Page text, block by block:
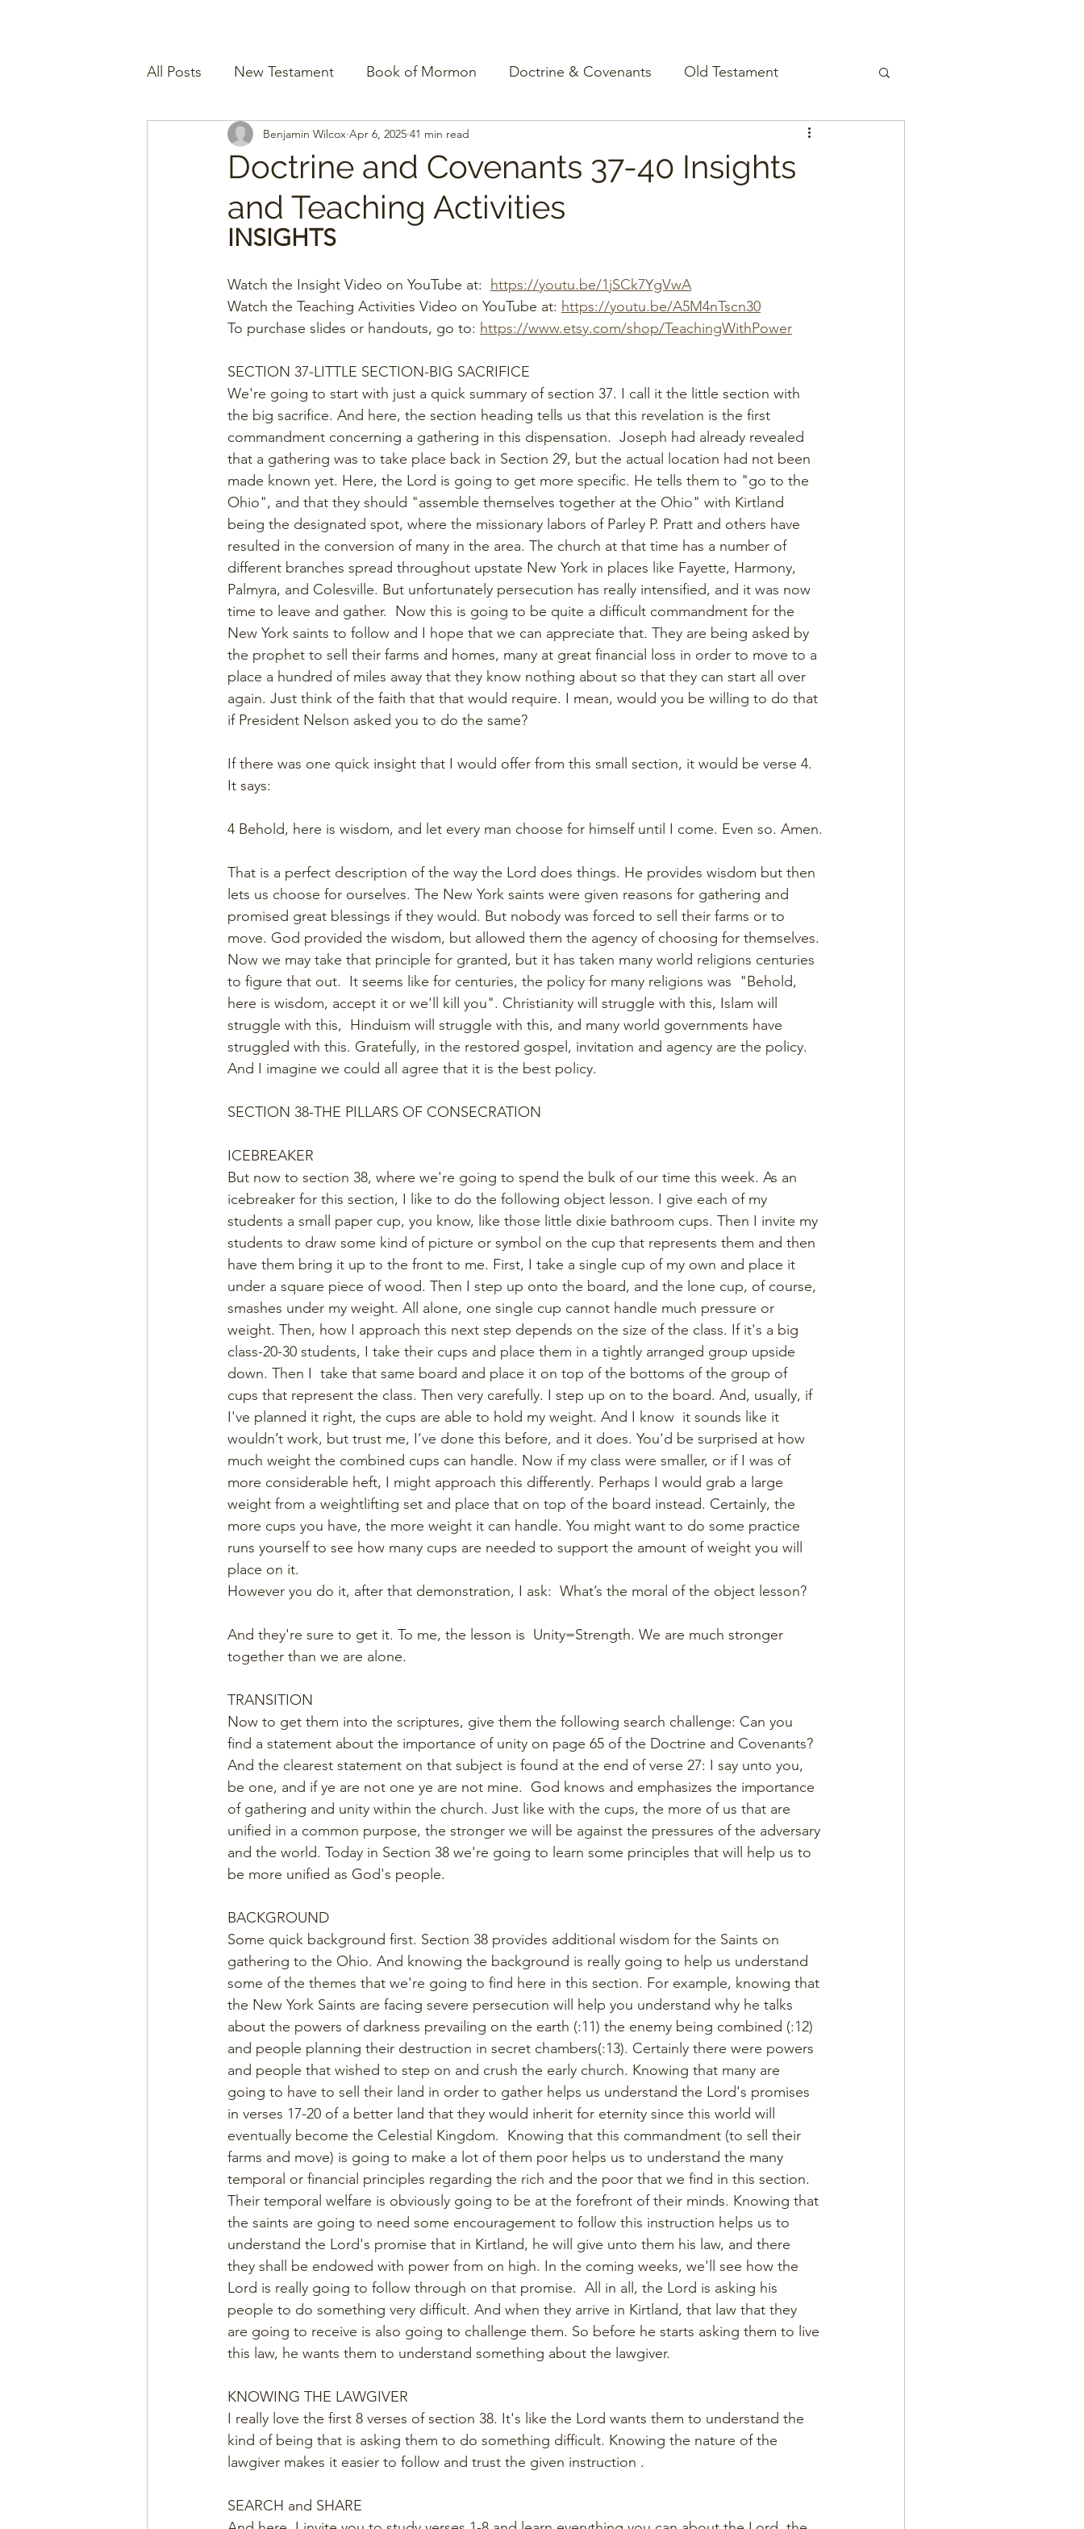
All Posts New Testament Book of Mormon Doctrine & Covenants Old Testament
Doctrine and Covenants 37-40 Insights
and Teaching Activities
Benjamin Wilcox Apr 6, 2025 41 min read
INSIGHTS
Watch the Insight Video on YouTube at: https://youtu.be/1jSCk7YgVwA
Watch the Teaching Activities Video on YouTube at: https://youtu.be/A5M4nTscn30
To purchase slides or handouts, go to: https://www.etsy.com/shop/TeachingWithPower
SECTION 37-LITTLE SECTION-BIG SACRIFICE
We're going to start with just a quick summary of section 37. I call it the little section with
the big sacrifice. And here, the section heading tells us that this revelation is the first
commandment concerning a gathering in this dispensation.  Joseph had already revealed
that a gathering was to take place back in Section 29, but the actual location had not been
made known yet. Here, the Lord is going to get more specific. He tells them to "go to the
Ohio", and that they should "assemble themselves together at the Ohio" with Kirtland
being the designated spot, where the missionary labors of Parley P. Pratt and others have
resulted in the conversion of many in the area. The church at that time has a number of
different branches spread throughout upstate New York in places like Fayette, Harmony,
Palmyra, and Colesville. But unfortunately persecution has really intensified, and it was now
time to leave and gather.  Now this is going to be quite a difficult commandment for the
New York saints to follow and I hope that we can appreciate that. They are being asked by
the prophet to sell their farms and homes, many at great financial loss in order to move to a
place a hundred of miles away that they know nothing about so that they can start all over
again. Just think of the faith that that would require. I mean, would you be willing to do that
if President Nelson asked you to do the same?
If there was one quick insight that I would offer from this small section, it would be verse 4.
It says:
4 Behold, here is wisdom, and let every man choose for himself until I come. Even so. Amen.
That is a perfect description of the way the Lord does things. He provides wisdom but then
lets us choose for ourselves. The New York saints were given reasons for gathering and
promised great blessings if they would. But nobody was forced to sell their farms or to
move. God provided the wisdom, but allowed them the agency of choosing for themselves.
Now we may take that principle for granted, but it has taken many world religions centuries
to figure that out.  It seems like for centuries, the policy for many religions was  "Behold,
here is wisdom, accept it or we'll kill you". Christianity will struggle with this, Islam will
struggle with this,  Hinduism will struggle with this, and many world governments have
struggled with this. Gratefully, in the restored gospel, invitation and agency are the policy.
And I imagine we could all agree that it is the best policy.
SECTION 38-THE PILLARS OF CONSECRATION
ICEBREAKER
But now to section 38, where we're going to spend the bulk of our time this week. As an
icebreaker for this section, I like to do the following object lesson. I give each of my
students a small paper cup, you know, like those little dixie bathroom cups. Then I invite my
students to draw some kind of picture or symbol on the cup that represents them and then
have them bring it up to the front to me. First, I take a single cup of my own and place it
under a square piece of wood. Then I step up onto the board, and the lone cup, of course,
smashes under my weight. All alone, one single cup cannot handle much pressure or
weight. Then, how I approach this next step depends on the size of the class. If it's a big
class-20-30 students, I take their cups and place them in a tightly arranged group upside
down. Then I  take that same board and place it on top of the bottoms of the group of
cups that represent the class. Then very carefully. I step up on to the board. And, usually, if
I've planned it right, the cups are able to hold my weight. And I know  it sounds like it
wouldn’t work, but trust me, I’ve done this before, and it does. You'd be surprised at how
much weight the combined cups can handle. Now if my class were smaller, or if I was of
more considerable heft, I might approach this differently. Perhaps I would grab a large
weight from a weightlifting set and place that on top of the board instead. Certainly, the
more cups you have, the more weight it can handle. You might want to do some practice
runs yourself to see how many cups are needed to support the amount of weight you will
place on it.
However you do it, after that demonstration, I ask:  What’s the moral of the object lesson?
And they're sure to get it. To me, the lesson is  Unity=Strength. We are much stronger
together than we are alone.
TRANSITION
Now to get them into the scriptures, give them the following search challenge: Can you
find a statement about the importance of unity on page 65 of the Doctrine and Covenants?
And the clearest statement on that subject is found at the end of verse 27: I say unto you,
be one, and if ye are not one ye are not mine.  God knows and emphasizes the importance
of gathering and unity within the church. Just like with the cups, the more of us that are
unified in a common purpose, the stronger we will be against the pressures of the adversary
and the world. Today in Section 38 we're going to learn some principles that will help us to
be more unified as God's people.
BACKGROUND
Some quick background first. Section 38 provides additional wisdom for the Saints on
gathering to the Ohio. And knowing the background is really going to help us understand
some of the themes that we're going to find here in this section. For example, knowing that
the New York Saints are facing severe persecution will help you understand why he talks
about the powers of darkness prevailing on the earth (:11) the enemy being combined (:12)
and people planning their destruction in secret chambers(:13). Certainly there were powers
and people that wished to step on and crush the early church. Knowing that many are
going to have to sell their land in order to gather helps us understand the Lord's promises
in verses 17-20 of a better land that they would inherit for eternity since this world will
eventually become the Celestial Kingdom.  Knowing that this commandment (to sell their
farms and move) is going to make a lot of them poor helps us to understand the many
temporal or financial principles regarding the rich and the poor that we find in this section.
Their temporal welfare is obviously going to be at the forefront of their minds. Knowing that
the saints are going to need some encouragement to follow this instruction helps us to
understand the Lord's promise that in Kirtland, he will give unto them his law, and there
they shall be endowed with power from on high. In the coming weeks, we'll see how the
Lord is really going to follow through on that promise.  All in all, the Lord is asking his
people to do something very difficult. And when they arrive in Kirtland, that law that they
are going to receive is also going to challenge them. So before he starts asking them to live
this law, he wants them to understand something about the lawgiver.
KNOWING THE LAWGIVER
I really love the first 8 verses of section 38. It's like the Lord wants them to understand the
kind of being that is asking them to do something difficult. Knowing the nature of the
lawgiver makes it easier to follow and trust the given instruction .
SEARCH and SHARE